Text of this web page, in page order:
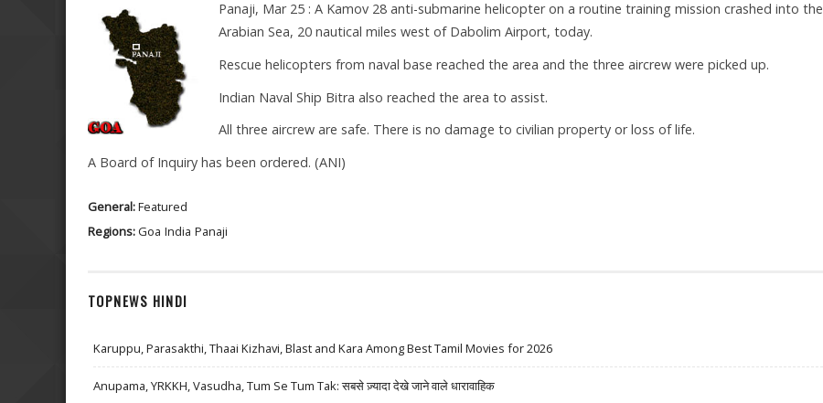
Panaji, Mar 25 : A Kamov 28 anti-submarine helicopter on a routine training mission crashed into the
Arabian Sea, 20 nautical miles west of Dabolim Airport, today.
Rescue helicopters from naval base reached the area and the three aircrew were picked up.
Indian Naval Ship Bitra also reached the area to assist.
All three aircrew are safe. There is no damage to civilian property or loss of life.
A Board of Inquiry has been ordered. (ANI)
General:Featured
Regions:Goa India Panaji
TOPNEWS HINDI
Karuppu, Parasakthi, Thaai Kizhavi, Blast and Kara Among Best Tamil Movies for 2026
Anupama, YRKKH, Vasudha, Tum Se Tum Tak: सबसे ज़्यादा देखे जाने वाले धारावाहिक